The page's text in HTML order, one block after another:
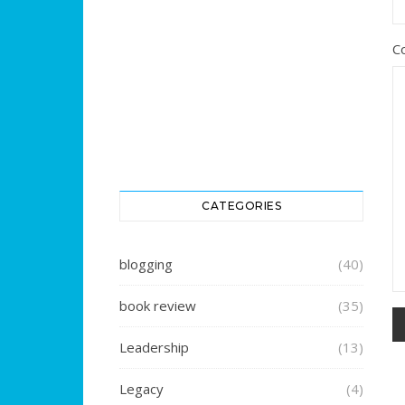
CATEGORIES
blogging (40)
book review (35)
Leadership (13)
Legacy (4)